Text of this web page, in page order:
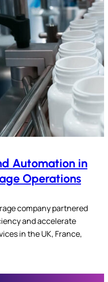
Automation in
Operations
company partnered
and accelerate
in the UK, France,